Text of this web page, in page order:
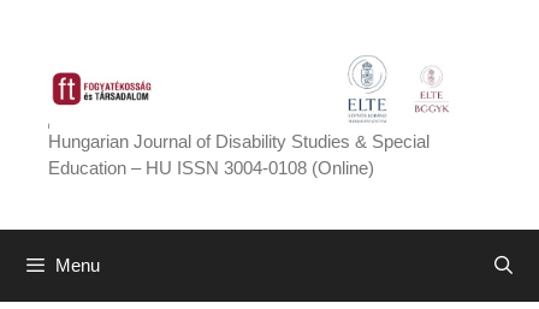
content
Hungarian Journal of Disability Studies & Special
Education – HU ISSN 3004-0108 (Online)
Menu